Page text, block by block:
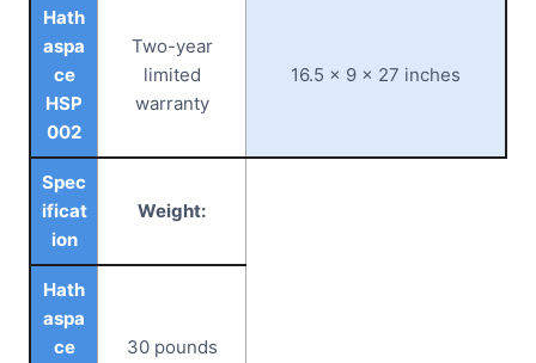
Hath
aspa
ce
HSP
002
Two-year
limited
warranty
16.5 x 9 x 27 inches
Spec
ificat
ion
Weight:
Hath
aspa
ce
30 pounds